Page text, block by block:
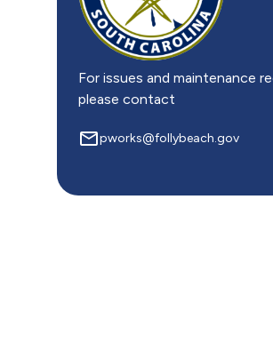
For issues and maintenance
please contact
mail_outlinepworks@follybeach.gov